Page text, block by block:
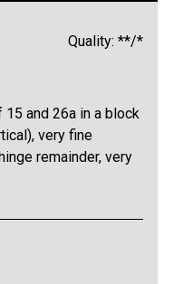
Quality: **/*
15 and 26a in a block
very fine
remainder, very